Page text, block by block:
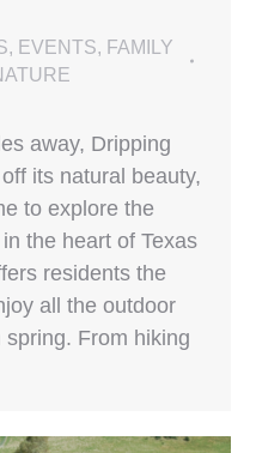
, EVENTS, FAMILY
away, Dripping
its natural beauty,
to explore the
the heart of Texas
residents the
all the outdoor
From hiking